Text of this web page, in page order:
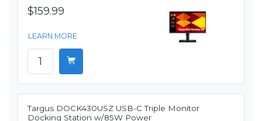
$159.99
LEARN MORE
Targus DOCK430USZ USB-C Triple Monitor
Docking Station w/85W Power